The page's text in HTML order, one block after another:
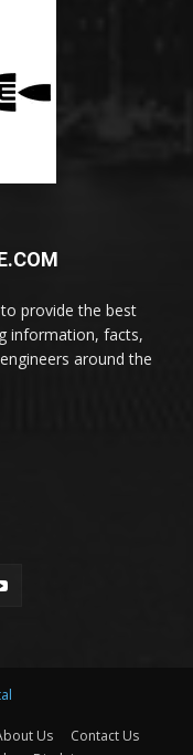
to provide the best
information, facts,
around the
Us
Contact Us